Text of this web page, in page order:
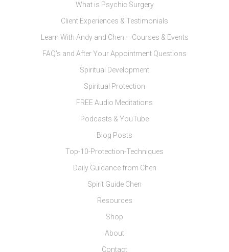
What is Psychic Surgery
Client Experiences & Testimonials
Learn With Andy and Chen – Courses & Events
FAQ’s and After Your Appointment Questions
Spiritual Development
Spiritual Protection
FREE Audio Meditations
Podcasts & YouTube
Blog Posts
Top-10-Protection-Techniques
Daily Guidance from Chen
Spirit Guide Chen
Resources
Shop
About
Contact